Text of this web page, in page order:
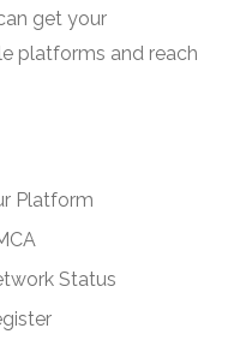
get your
platforms and reach
Platform
Status